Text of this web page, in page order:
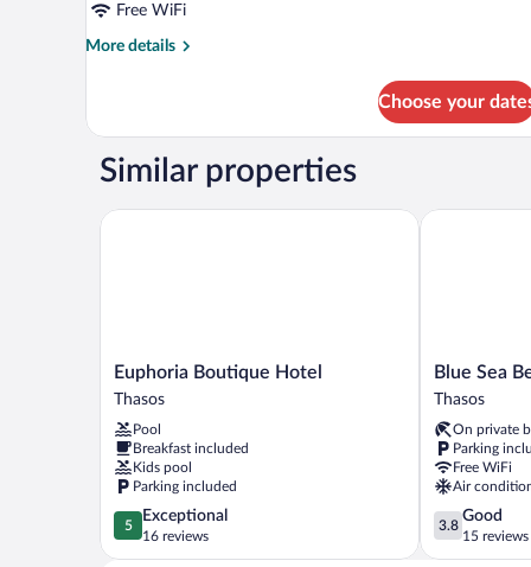
Free WiFi
More details
More
Room
Kitchen
Choose your
Similar properties
Euphoria
Boutique
Thasos
Euphoria Boutique Hotel
Thasos
Pool
Breakfast included
Kids pool
Parking included
5.0
out
of
5
Exceptional
16 reviews
Euphoria Boutique Hotel
Blue
Sea
Resort
Thasos
Blue Sea
Thasos
On private
Parking
Free WiFi
Air
3.8
out
of
3.8
Good
15 reviews
Blue Sea